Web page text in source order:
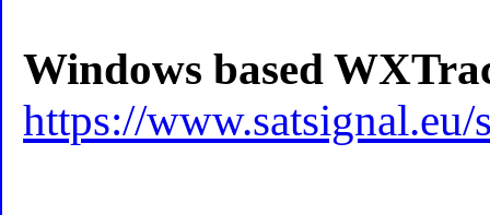
Windows based
https://